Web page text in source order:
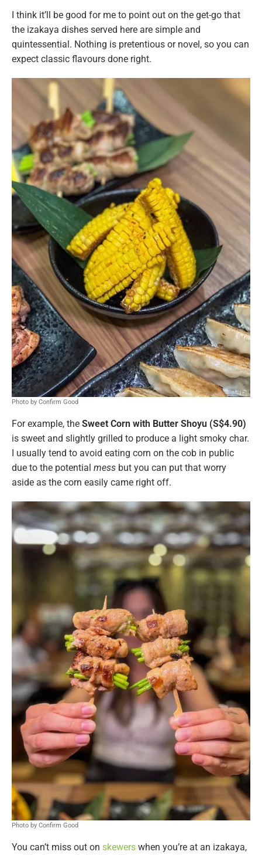
I think it’ll be good for me to point out on the get-go that
the izakaya dishes served here are simple and
quintessential. Nothing is pretentious or novel, so you can
expect classic flavours done right.
Photo by Confirm Good
For example, the Sweet Corn with Butter Shoyu (S$4.90)
is sweet and slightly grilled to produce a light smoky char.
I usually tend to avoid eating corn on the cob in public
due to the potential mess but you can put that worry
aside as the corn easily came right off.
Photo by Confirm Good
You can’t miss out on skewers when you’re at an izakaya,